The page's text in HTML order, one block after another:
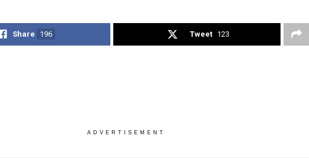
Share 196 Tweet 123
ADVERTISEMENT